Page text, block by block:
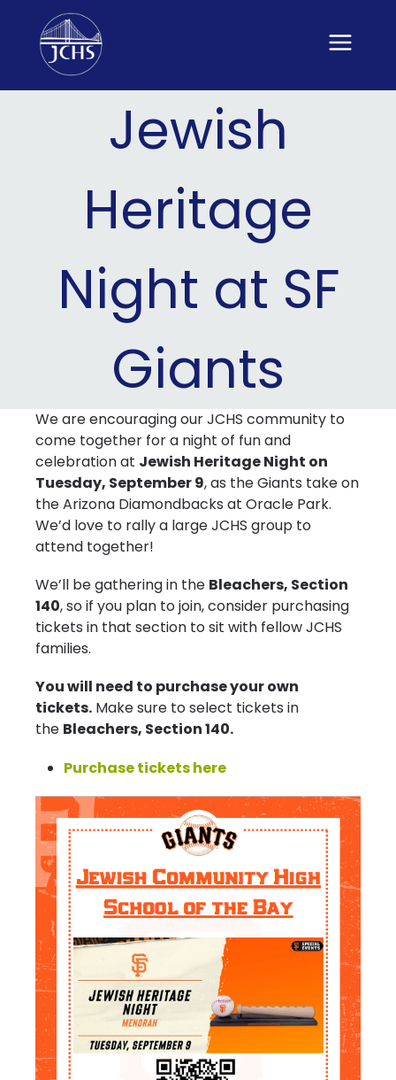
content
Jewish
Heritage
Night at SF
Giants
We are encouraging our JCHS community to
come together for a night of fun and
celebration at Jewish Heritage Night on
Tuesday, September 9, as the Giants take on
the Arizona Diamondbacks at Oracle Park.
We’d love to rally a large JCHS group to
attend together!
We’ll be gathering in the Bleachers, Section
140, so if you plan to join, consider purchasing
tickets in that section to sit with fellow JCHS
families.
You will need to purchase your own
tickets. Make sure to select tickets in
the Bleachers, Section 140.
Purchase tickets here